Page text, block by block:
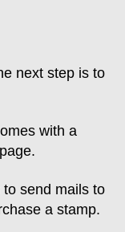
next step is to
with a
send mails to
a stamp.